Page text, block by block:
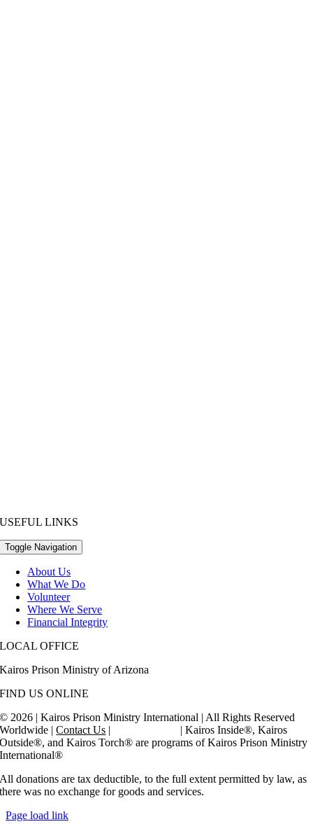
USEFUL LINKS
Toggle Navigation
About Us
What We Do
Volunteer
Where We Serve
Financial Integrity
LOCAL OFFICE
Kairos Prison Ministry of Arizona
FIND US ONLINE
© 2026 | Kairos Prison Ministry International | All Rights Reserved
Worldwide |Contact Us |
| Kairos Inside®, Kairos
Outside®, and Kairos Torch® are programs of Kairos Prison Ministry
International®
All donations are tax deductible, to the full extent permitted by law, as
there was no exchange for goods and services.
Page load link